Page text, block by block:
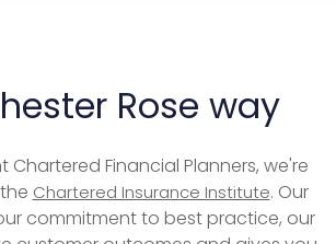
Rose way
Chartered Financial Planners, we're
Chartered Insurance Institute. Our
commitment to best practice, our